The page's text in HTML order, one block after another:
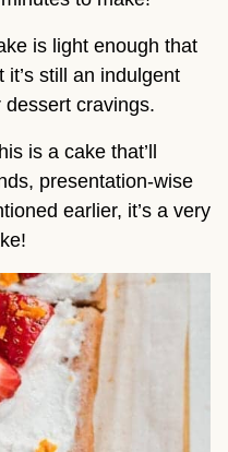
is light enough that
still an indulgent
dessert cravings.
is a cake that’ll
presentation-wise
earlier, it’s a very